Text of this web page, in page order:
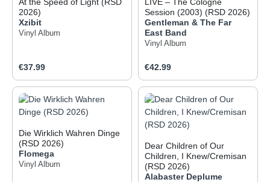
2026)
Xzibit
Vinyl Album
Regular price:
€37.99
Session (2003) (RSD 2026)
Gentleman & The Far
East Band
Vinyl Album
Regular price:
€42.99
Die Wirklich Wahren Dinge
(RSD 2026)
Flomega
Vinyl Album
Dear Children of Our
Children, I Knew/Cremisan
(RSD 2026)
Alabaster Deplume